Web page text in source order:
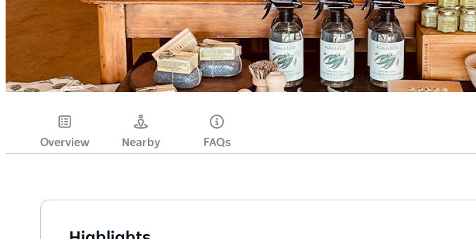
Overview Nearby FAQs